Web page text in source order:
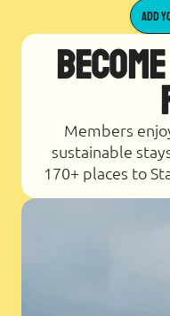
Add
Members
sustainable
170+ places to